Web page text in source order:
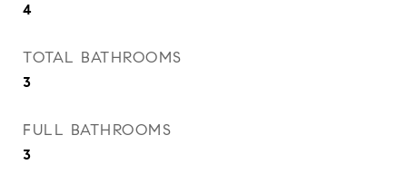
4
TOTAL BATHROOMS
3
FULL BATHROOMS
3